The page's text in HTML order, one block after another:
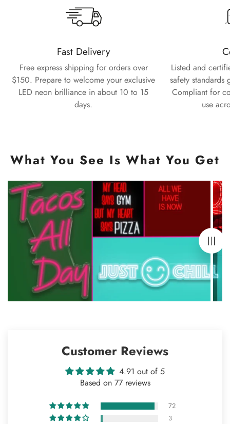
Fast Delivery
Free express shipping for orders over
$150. Prepare to welcome your exclusive
LED neon brilliance in about 10 to 15
days.
Listed and
safety standards
Compliant for
use
What You See Is What You Get
Customer Reviews
4.91 out of 5
Based on 77 reviews
72
3